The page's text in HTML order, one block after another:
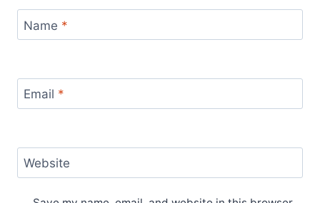
Name *
Email *
Website